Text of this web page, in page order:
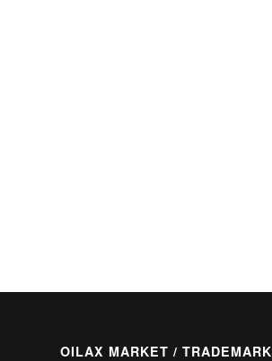
OILAX MARKET / TRADEMARK